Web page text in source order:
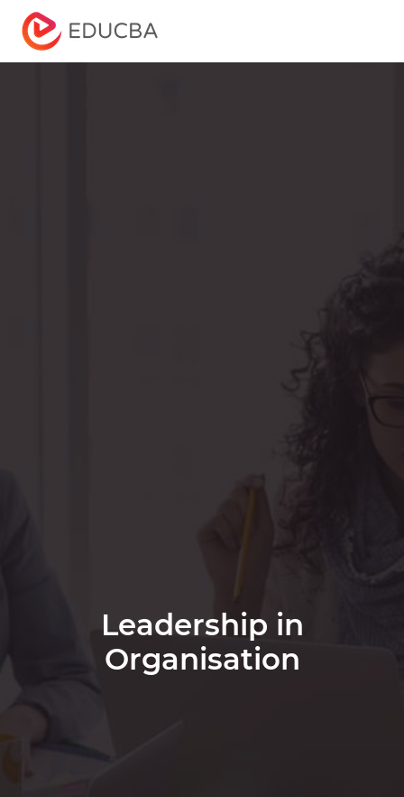
EDUCBA
Leadership in
Organisation